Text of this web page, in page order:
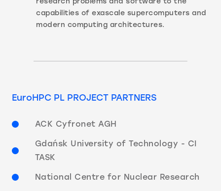
capabilities of exascale supercomputers and
modern computing architectures.
EuroHPC PL PROJECT PARTNERS
ACK Cyfronet AGH
Gdańsk University of Technology - CI
TASK
National Centre for Nuclear Research